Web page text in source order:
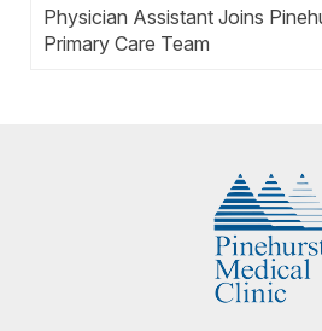
Physician Assistant Joins
Primary Care Team